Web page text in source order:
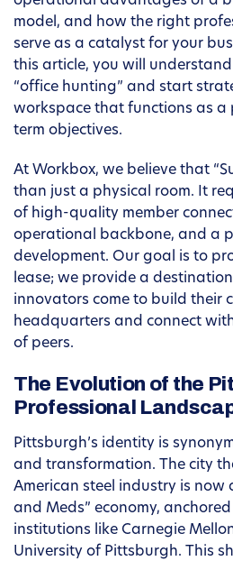
model, and how the right
serve as a catalyst for your
this article, you will
“office hunting” and start
workspace that functions as a
term objectives.
At Workbox, we believe that
than just a physical room. It
of high-quality member
operational backbone, and a
development. Our goal is to
lease; we provide a
innovators come to build their
headquarters and connect
of peers.
The Evolution of the
Professional
Pittsburgh’s identity is
and transformation. The city
American steel industry is now
and Meds” economy,
institutions like Carnegie
University of Pittsburgh. This